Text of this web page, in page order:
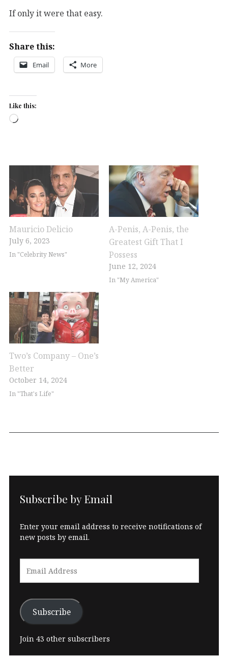
If only it were that easy.
Share this:
Email More
Like this:
Loading…
Mauricio Delicio
July 6, 2023
In "Celebrity News"
A-Penis, A-Penis, the
Greatest Gift That I
Possess
June 12, 2024
In "My America"
Two’s Company – One’s
Better
October 14, 2024
In "That's Life"
Subscribe by Email
Enter your email address to receive notifications of
new posts by email.
Address
Subscribe
Join 43 other subscribers